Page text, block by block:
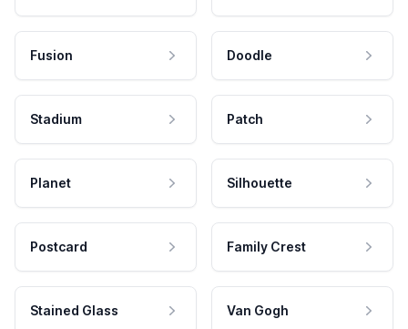
Fusion Doodle
Stadium Patch
Planet Silhouette
Postcard Family Crest
Stained Glass Van Gogh